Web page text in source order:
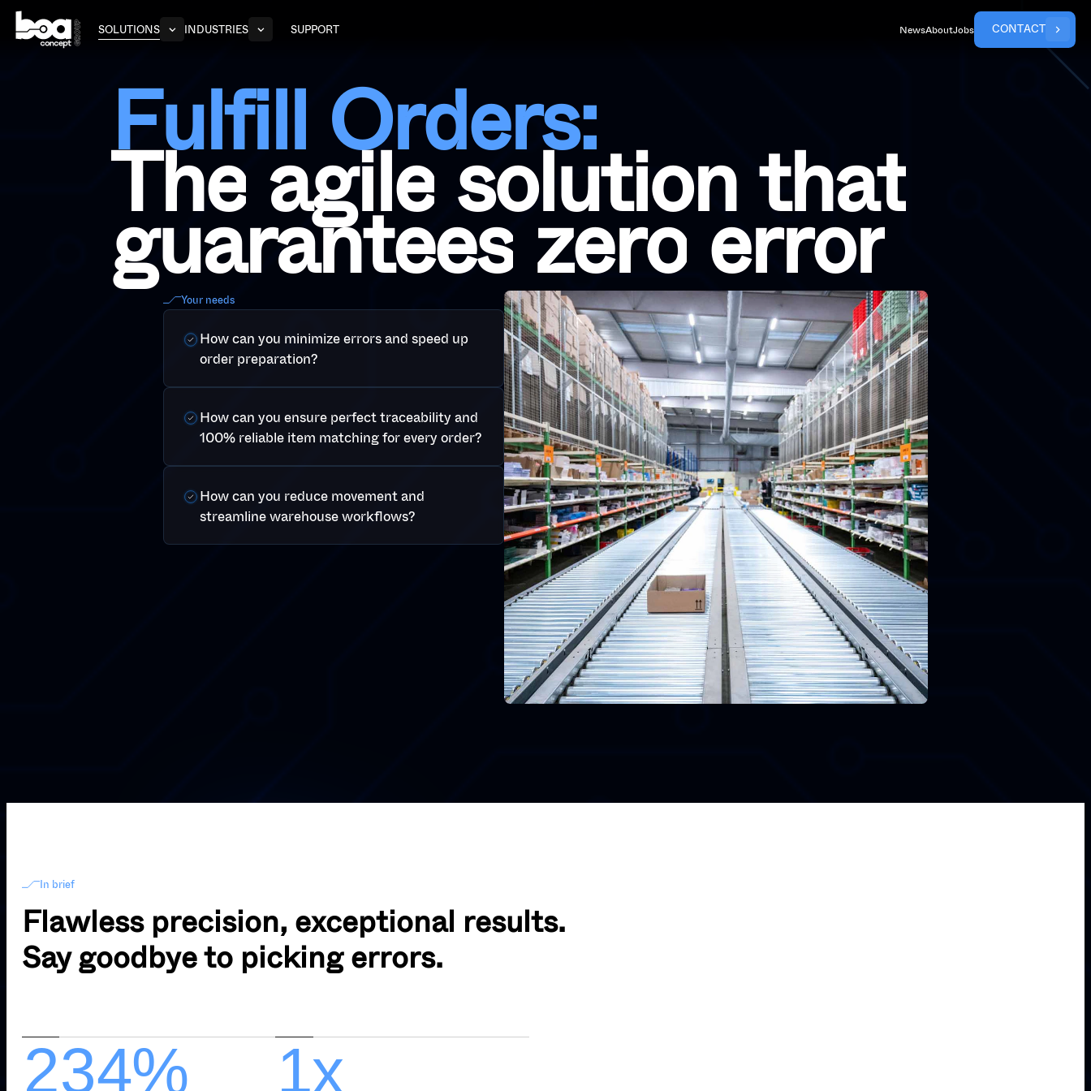
SOLUTIONS INDUSTRIES SUPPORT NewsAboutJobs CONTACT
Fulfill Orders:
The agile solution that
guarantees zero error
Your needs
How can you minimize errors and speed up
order preparation?
How can you ensure perfect traceability and
100% reliable item matching for every order?
How can you reduce movement and
streamline warehouse workflows?
In brief
Flawless precision, exceptional results.
Say goodbye to picking errors.
1
20
30
4% 3
1x